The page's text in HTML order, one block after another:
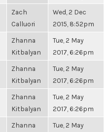
Zach
Calluori
Wed, 2 Dec
2015, 8:52pm
Zhanna
Kitbalyan
Tue, 2 May
2017, 6:26pm
Zhanna
Kitbalyan
Tue, 2 May
2017, 6:26pm
Zhanna
Kitbalyan
Tue, 2 May
2017, 6:26pm
Zhanna
Tue, 2 May